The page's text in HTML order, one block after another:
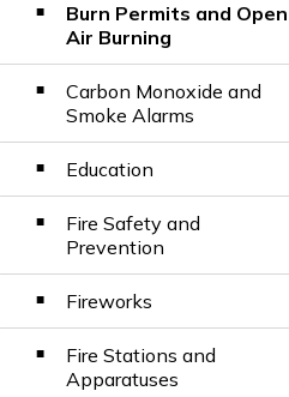
Burn Permits and Open
Air Burning
Carbon Monoxide and
Smoke Alarms
Education
Fire Safety and
Prevention
Fireworks
Fire Stations and
Apparatuses